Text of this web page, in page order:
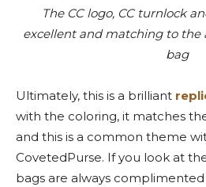
The CC logo, CC turnlock
excellent and matching to the
bag
Ultimately, this is a brilliant
with the coloring, it matches
and this is a common theme
CovetedPurse. If you look at
bags are always